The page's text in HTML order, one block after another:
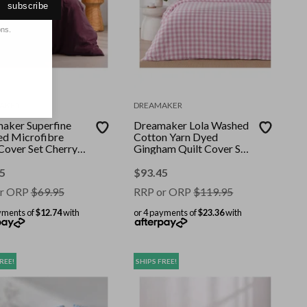
Superfine
Microfibre
Set Cherry
ORP$69.95
of$12.74with
DREAMAKER
Dreamaker Lola Washed
Cotton Yarn Dyed
Gingham Quilt Cover Set
$93.45
RRP or ORP $119.95
or 4 payments of$23.36with
SHIPS FREE!
subscribe